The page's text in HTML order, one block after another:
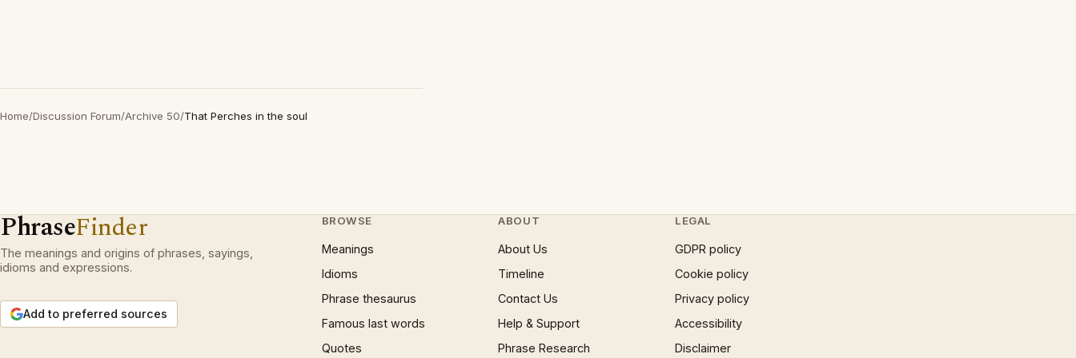
Home/Discussion Forum/Archive 50/That Perches in the soul
PhraseFinder
The meanings and origins of phrases, sayings,
idioms and expressions.
Add to preferred sources
BROWSE
Meanings
Idioms
Phrase thesaurus
Famous last words
Quotes
ABOUT
About Us
Timeline
Contact Us
Help & Support
Phrase Research
LEGAL
GDPR policy
Cookie policy
Privacy policy
Accessibility
Disclaimer